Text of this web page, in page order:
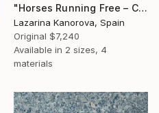
"Horses Running Free – Countryside Scene (Square 1:1)" Photograph
Lazarina Kanorova, Spain
Original $7,240
Available in 2 sizes, 4
materials